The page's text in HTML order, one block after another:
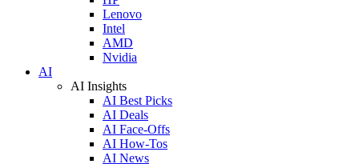
Lenovo
Intel
AMD
Nvidia
AI
AI Insights
AI Best Picks
AI Deals
AI Face-Offs
AI How-Tos
AI News